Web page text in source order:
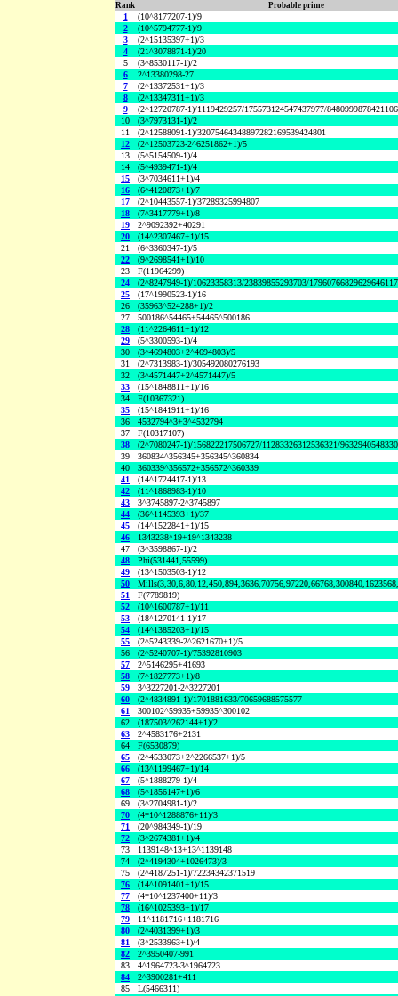
Rank Probable prime
1
(10^8177207-1)/9
2
(10^5794777-1)/9
3
(2^15135397+1)/3
4
(21^3078871-1)/20
5
(3^8530117-1)/2
6
2^13380298-27
7
(2^13372531+1)/3
8
(2^13347311+1)/3
9
(2^12720787-1)/1119429257/175573124547437977/
10
(3^7973131-1)/2
11
(2^12588091-1)/32075464348897282169539424801
12
(2^12503723-2^6251862+1)/5
13
(5^5154509-1)/4
14
(5^4939471-1)/4
15
(3^7034611+1)/4
16
(6^4120873+1)/7
17
(2^10443557-1)/37289325994807
18
(7^3417779+1)/8
19
2^9092392+40291
20
(14^2307467+1)/15
21
(6^3360347-1)/5
22
(9^2698541+1)/10
23
F(11964299)
24
(2^8247949-1)/10623358313/23839855293703/
25
(17^1990523-1)/16
26
(35963^524288+1)/2
27
500186^54465+54465^500186
28
(11^2264611+1)/12
29
(5^3300593-1)/4
30
(3^4694803+2^4694803)/5
31
(2^7313983-1)/305492080276193
32
(3^4571447+2^4571447)/5
33
(15^1848811+1)/16
34
F(10367321)
35
(15^1841911+1)/16
36
4532794^3+3^4532794
37
F(10317107)
38
(2^7080247-1)/156822217506727/11283326312536321/
39
360834^356345+356345^360834
40
360339^356572+356572^360339
41
(14^1724417-1)/13
42
(11^1868983-1)/10
43
3^3745897-2^3745897
44
(36^1145393+1)/37
45
(14^1522841+1)/15
46
1343238^19+19^1343238
47
(3^3598867-1)/2
48
Phi(531441,55599)
49
(13^1503503-1)/12
50
51
F(7789819)
52
(10^1600787+1)/11
53
(18^1270141-1)/17
54
(14^1385203+1)/15
55
(2^5243339-2^2621670+1)/5
56
(2^5240707-1)/75392810903
57
2^5146295+41693
58
(7^1827773+1)/8
59
3^3227201-2^3227201
60
(2^4834891-1)/1701881633/70659688575577
61
300102^59935+59935^300102
62
(187503^262144+1)/2
63
2^4583176+2131
64
F(6530879)
65
(2^4533073+2^2266537+1)/5
66
(13^1199467+1)/14
67
(5^1888279-1)/4
68
(5^1856147+1)/6
69
(3^2704981-1)/2
70
(4*10^1288876+11)/3
71
(20^984349-1)/19
72
(3^2674381+1)/4
73
1139148^13+13^1139148
74
(2^4194304+1026473)/3
75
(2^4187251-1)/72234342371519
76
(14^1091401+1)/15
77
(4*10^1237400+11)/3
78
(16^1025393+1)/17
79
11^1181716+1181716
80
(2^4031399+1)/3
81
(3^2533963+1)/4
82
2^3950407-991
83
4^1964723-3^1964723
84
2^3900281+411
85
L(5466311)